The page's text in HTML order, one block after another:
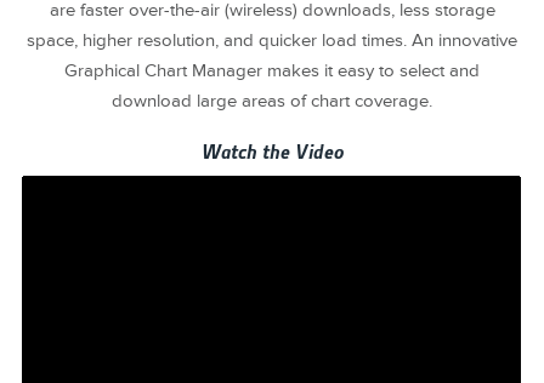
are faster over-the-air (wireless) downloads, less storage
space, higher resolution, and quicker load times. An innovative
Graphical Chart Manager makes it easy to select and
download large areas of chart coverage.
Watch the Video